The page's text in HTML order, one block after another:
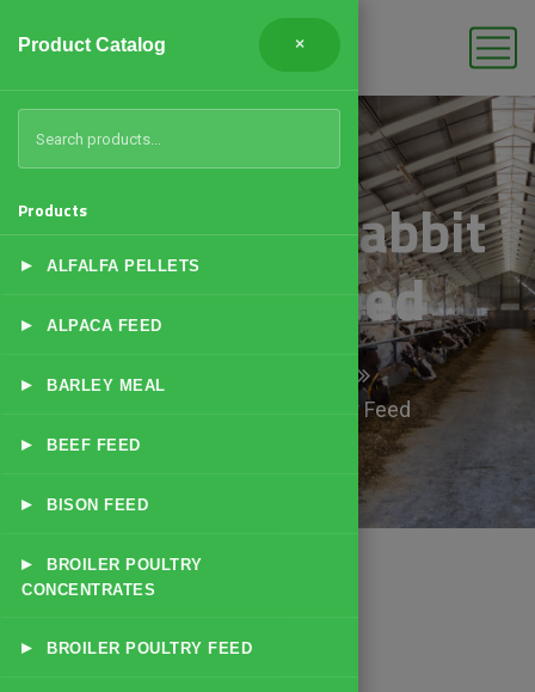
High Fiber Rabbit
Grower Feed
Home
High Fiber Rabbit Grower Feed
Product Catalog ×
Products
▸ ALFALFA PELLETS
▸ ALPACA FEED
▸ BARLEY MEAL
▸ BEEF FEED
▸ BISON FEED
▸
BROILER POULTRY
CONCENTRATES
▸ BROILER POULTRY FEED